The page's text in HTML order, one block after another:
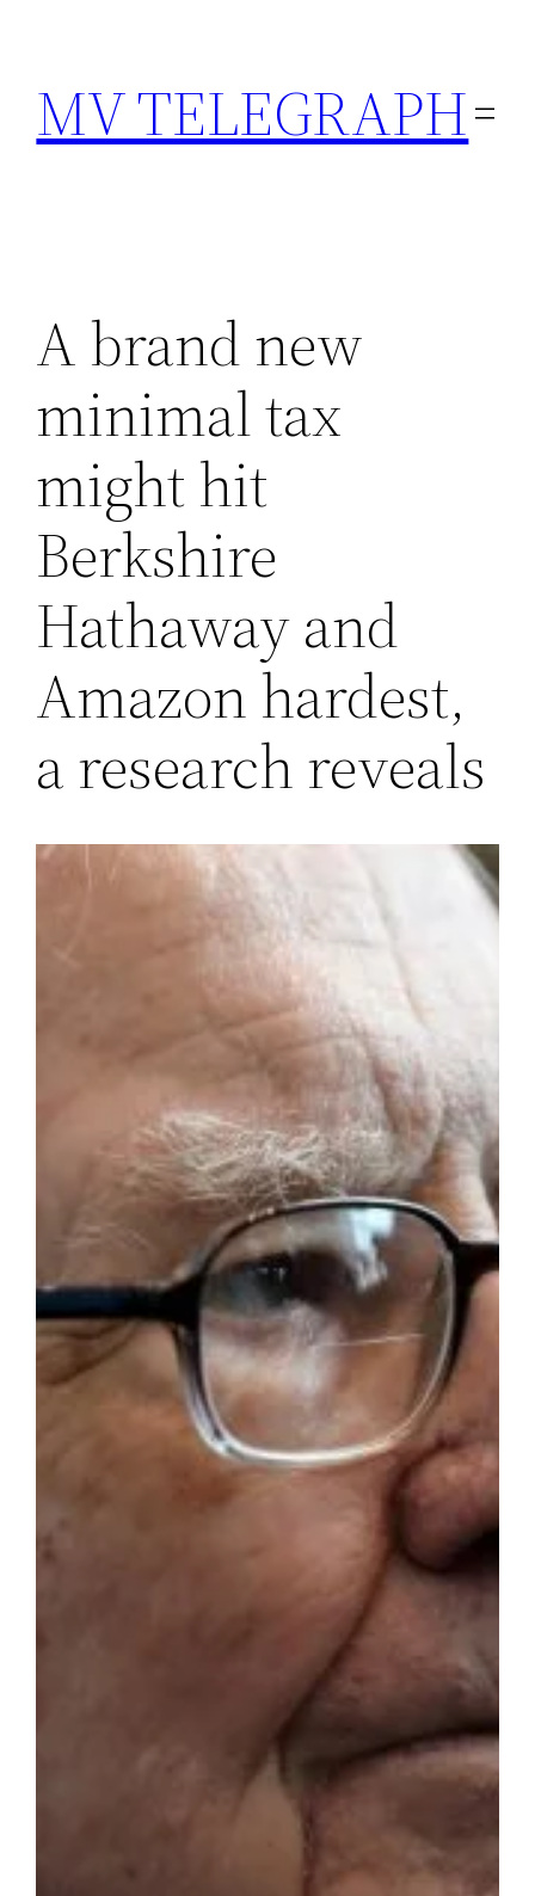
content
MV TELEGRAPH
A brand new
minimal tax
might hit
Berkshire
Hathaway and
Amazon hardest,
a research reveals